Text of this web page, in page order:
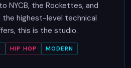
NYCB, the Rockettes, and
the highest-level technical
this is the studio.
HIP HOP MODERN